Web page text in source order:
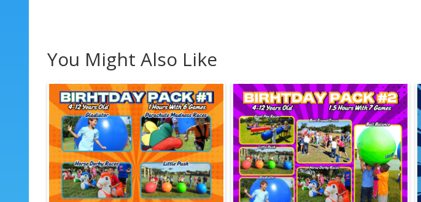
You Might Also Like